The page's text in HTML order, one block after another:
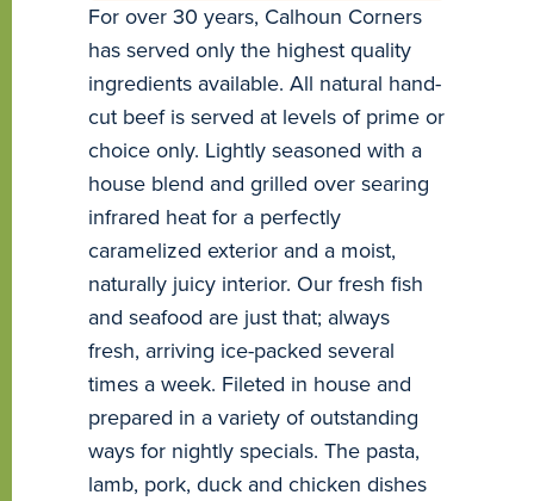
For over 30 years, Calhoun Corners
has served only the highest quality
ingredients available. All natural hand-
cut beef is served at levels of prime or
choice only. Lightly seasoned with a
house blend and grilled over searing
infrared heat for a perfectly
caramelized exterior and a moist,
naturally juicy interior. Our fresh fish
and seafood are just that; always
fresh, arriving ice-packed several
times a week. Fileted in house and
prepared in a variety of outstanding
ways for nightly specials. The pasta,
lamb, pork, duck and chicken dishes